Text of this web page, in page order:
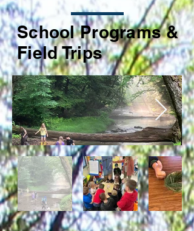
School Programs &
Field Trips